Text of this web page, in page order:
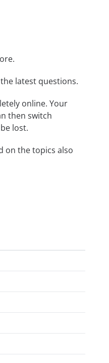
latest questions.
online. Your
then switch
lost.
on the topics also